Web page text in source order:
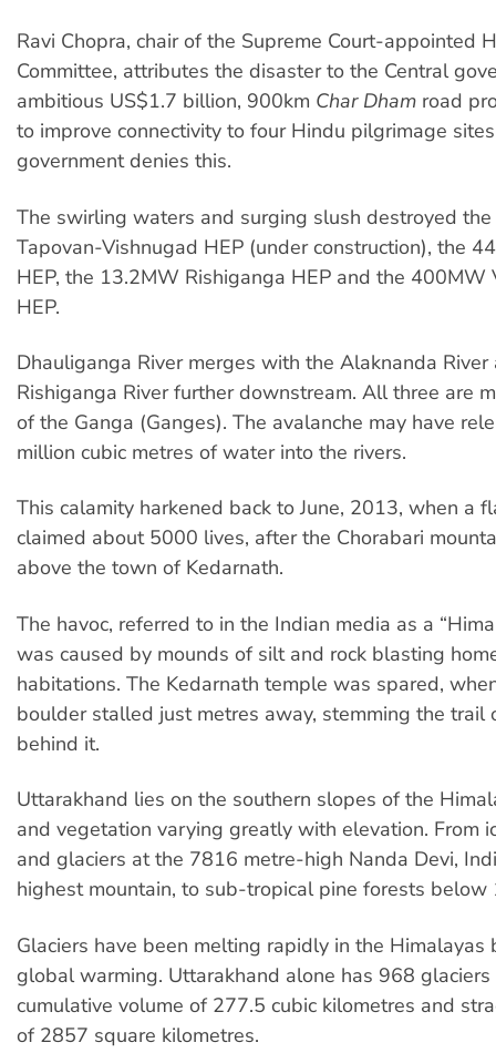
Ravi Chopra, chair of the Supreme Court-appointed
Committee, attributes the disaster to the Central
ambitious US$1.7 billion, 900km Char Dham road
to improve connectivity to four Hindu pilgrimage
government denies this.
The swirling waters and surging slush destroyed
Tapovan-Vishnugad HEP (under construction), the
HEP, the 13.2MW Rishiganga HEP and the 400MW
HEP.
Dhauliganga River merges with the Alaknanda River
Rishiganga River further downstream. All three are
of the Ganga (Ganges). The avalanche may have
million cubic metres of water into the rivers.
This calamity harkened back to June, 2013, when a
claimed about 5000 lives, after the Chorabari
above the town of Kedarnath.
The havoc, referred to in the Indian media as a
was caused by mounds of silt and rock blasting
habitations. The Kedarnath temple was spared,
boulder stalled just metres away, stemming the trail
behind it.
Uttarakhand lies on the southern slopes of the
and vegetation varying greatly with elevation. From
and glaciers at the 7816 metre-high Nanda Devi,
highest mountain, to sub-tropical pine forests below
Glaciers have been melting rapidly in the Himalayas
global warming. Uttarakhand alone has 968
cumulative volume of 277.5 cubic kilometres and
of 2857 square kilometres.